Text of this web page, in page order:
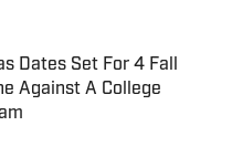
Dates Set For 4 Fall
Against A College
Date